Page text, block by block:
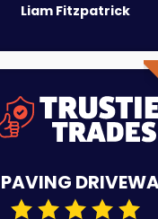
Liam Fitzpatrick